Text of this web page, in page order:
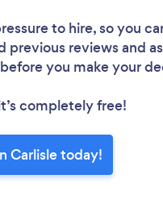
to hire, so you
previous reviews and
you make your
completely free!
Carlisle today!